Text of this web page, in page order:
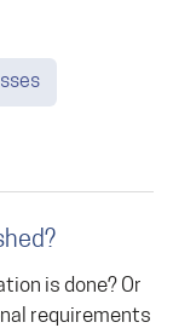
is done? Or
requirements